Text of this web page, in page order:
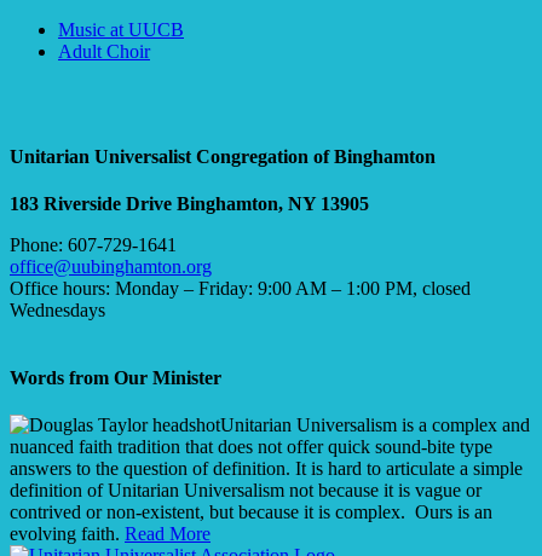
Section
Navigation
Music at UUCB
Adult Choir
Unitarian Universalist Congregation of Binghamton
183 Riverside Drive Binghamton, NY 13905
Phone: 607-729-1641
office@uubinghamton.org
Office hours: Monday – Friday: 9:00 AM – 1:00 PM, closed
Wednesdays
Words from Our Minister
Unitarian Universalism is a complex and
nuanced faith tradition that does not offer quick sound-bite type
answers to the question of definition. It is hard to articulate a simple
definition of Unitarian Universalism not because it is vague or
contrived or non-existent, but because it is complex. Ours is an
evolving faith. Read More